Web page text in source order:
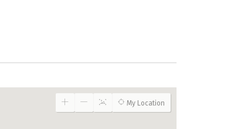
My Location